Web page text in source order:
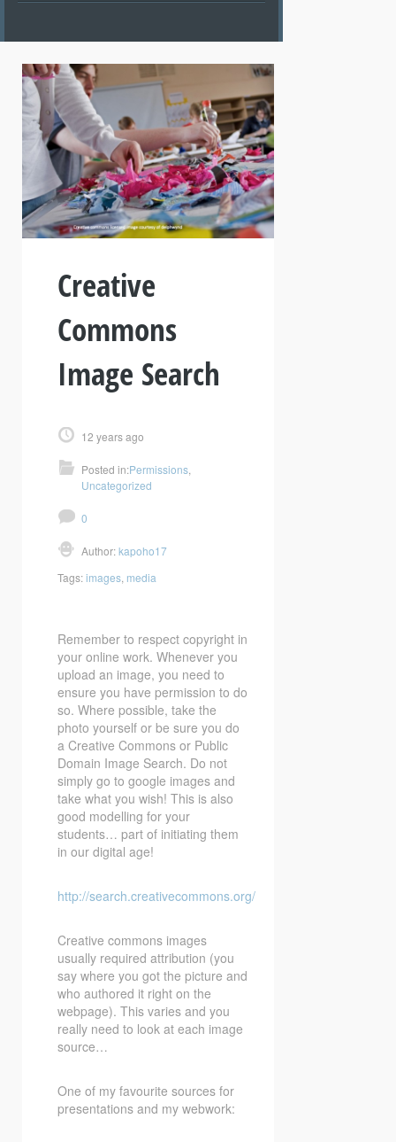
Creative
Commons
Image Search
12 years ago
Posted in:Permissions
Uncategorized
0
Author:kapoho17
Tags:images media
Remember to respect copyright in
your online work. Whenever you
upload an image, you need to
ensure you have permission to do
so. Where possible, take the
photo yourself or be sure you do
a Creative Commons or Public
Domain Image Search. Do not
simply go to google images and
take what you wish! This is also
good modelling for your
students… part of initiating them
in our digital age!
http://search.creativecommons.org/
Creative commons images
usually required attribution (you
say where you got the picture and
who authored it right on the
webpage). This varies and you
really need to look at each image
source…
One of my favourite sources for
presentations and my webwork: